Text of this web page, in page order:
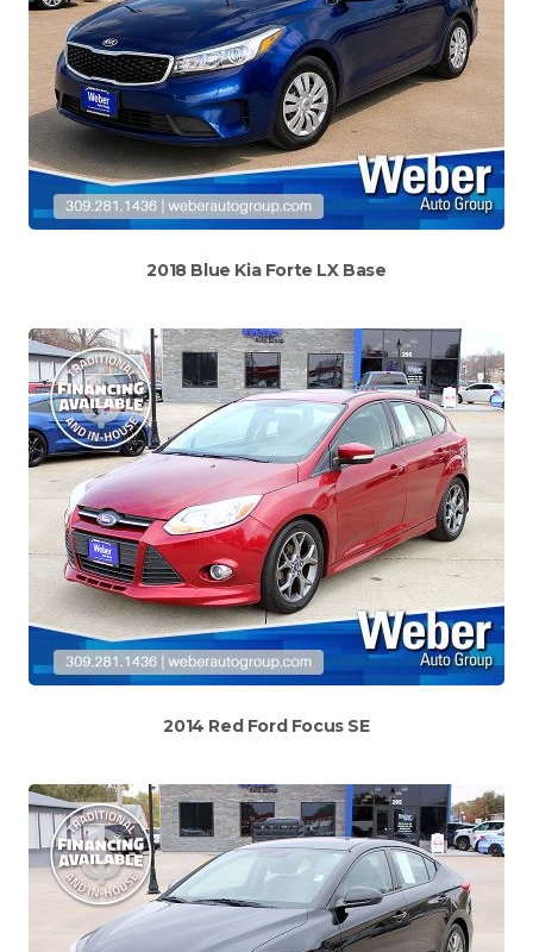
2018 Blue Kia Forte LX Base
2014 Red Ford Focus SE